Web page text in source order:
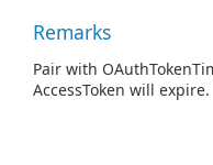
Remarks
Pair with
AccessToken will expire.